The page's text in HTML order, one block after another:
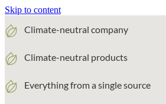
Skip to content
Climate-neutral company
Climate-neutral products
Everything from a single source